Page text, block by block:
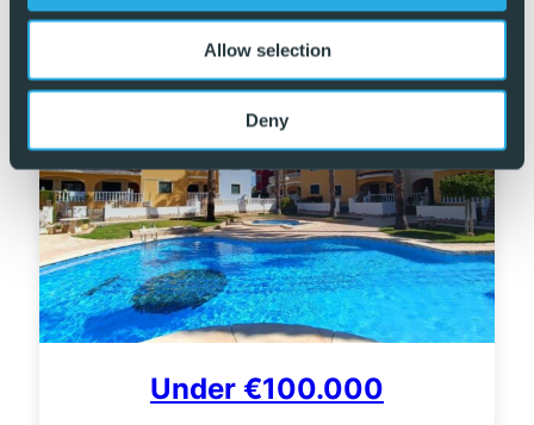
Allow selection
Deny
Under €100.000